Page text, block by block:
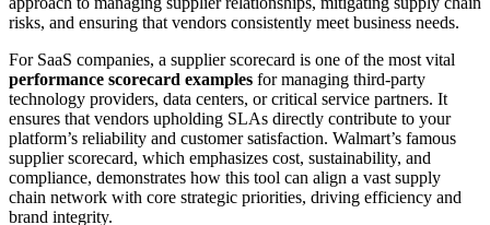
risks, and ensuring that vendors consistently meet business needs.
For SaaS companies, a supplier scorecard is one of the most vital
performance scorecard examples for managing third-party
technology providers, data centers, or critical service partners. It
ensures that vendors upholding SLAs directly contribute to your
platform’s reliability and customer satisfaction. Walmart’s famous
supplier scorecard, which emphasizes cost, sustainability, and
compliance, demonstrates how this tool can align a vast supply
chain network with core strategic priorities, driving efficiency and
brand integrity.